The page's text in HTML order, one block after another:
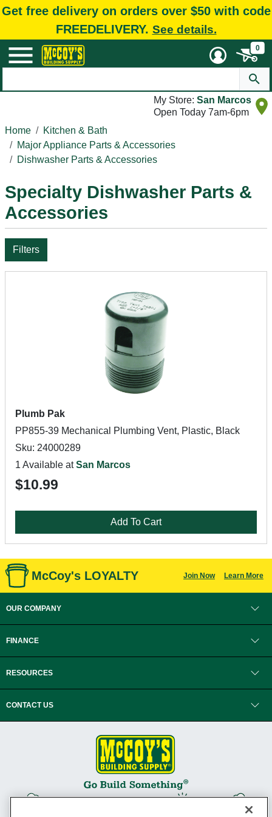
Get free delivery on orders over $50 with code
FREEDELIVERY. See details.
0
My Store: San Marcos
Open Today 7am-6pm
Home
Kitchen & Bath
Major Appliance Parts & Accessories
Dishwasher Parts & Accessories
Specialty Dishwasher Parts &
Accessories
Filters
Plumb Pak
PP855-39 Mechanical Plumbing Vent, Plastic, Black
Sku: 24000289
1 Available atSan Marcos
$10.99
Add To Cart
McCoy's LOYALTY Join Now Learn More
OUR COMPANY
FINANCE
RESOURCES
CONTACT US